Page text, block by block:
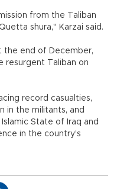
from the Taliban
shura," Karzai said.
the end of December,
resurgent Taliban on
record casualties,
in the militants, and
State of Iraq and
in the country's